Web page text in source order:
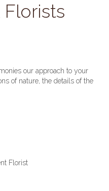
Florists
our approach to your
of nature, the details of the
Florist